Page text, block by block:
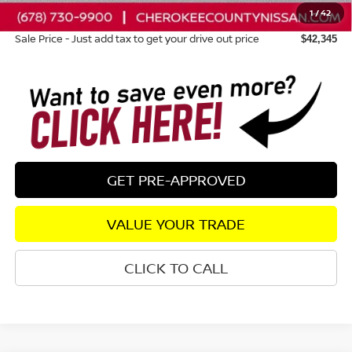
1/42
Dealer Fee: +$895
Sale Price - Just add tax to get your drive out price $42,345
GET PRE-APPROVED
VALUE YOUR TRADE
CLICK TO CALL